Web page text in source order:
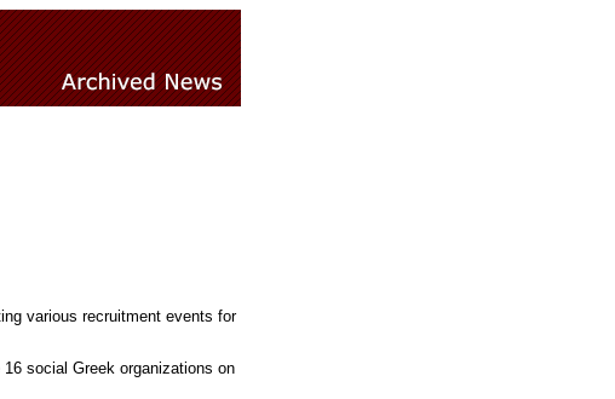
various recruitment events for
social Greek organizations on